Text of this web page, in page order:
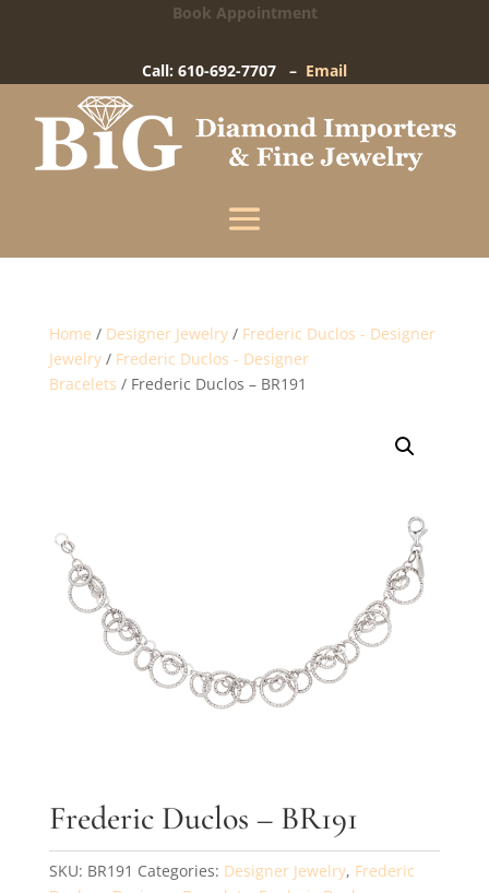
Book Appointment
Call: 610-692-7707 – Email
Home / Designer Jewelry/ Frederic Duclos - Designer
Jewelry/ Frederic Duclos - Designer
Bracelets / Frederic Duclos – BR191
Frederic Duclos – BR191
SKU: BR191 Categories: Designer Jewelry, Frederic
Big Diamond Importers
15 West Gay Street-West Chester, PA
Enter your information below and our team will
text you shortly.
and receive text messages at the